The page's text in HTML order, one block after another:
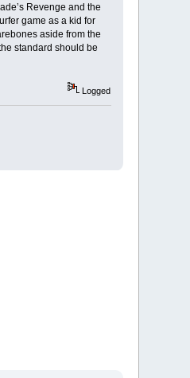
Revenge and the
game as a kid for
aside from the
standard should be
Logged